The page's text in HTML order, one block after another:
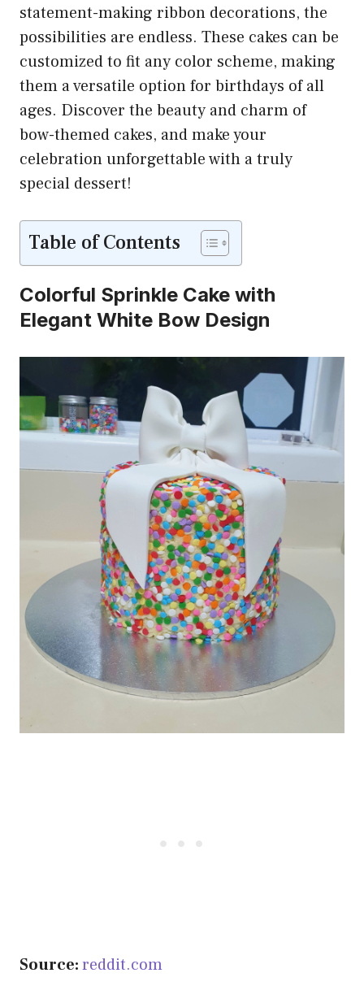
statement-making ribbon decorations, the
possibilities are endless. These cakes can be
customized to fit any color scheme, making
them a versatile option for birthdays of all
ages. Discover the beauty and charm of
bow-themed cakes, and make your
celebration unforgettable with a truly
special dessert!
Table of Contents
Colorful Sprinkle Cake with
Elegant White Bow Design
Source:reddit.com